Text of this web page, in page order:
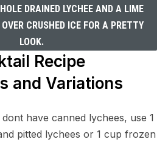
DRAINED LYCHEE AND A LIME
CRUSHED ICE FOR A PRETTY
LOOK.
Recipe
and Variations
have canned lychees, use 1
pitted lychees or 1 cup frozen